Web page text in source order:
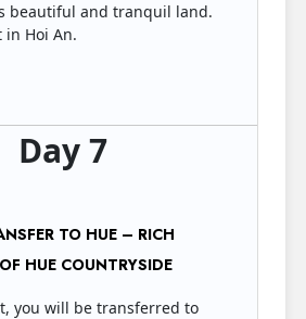
beautiful and tranquil land.
in Hoi An.
Day 7
TO HUE – RICH
HUE COUNTRYSIDE
you will be transferred to